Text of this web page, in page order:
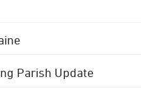
Parish Update